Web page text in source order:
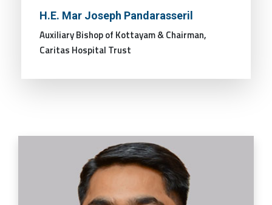
H.E. Mar Joseph Pandarasseril
Auxiliary Bishop of Kottayam & Chairman,
Caritas Hospital Trust